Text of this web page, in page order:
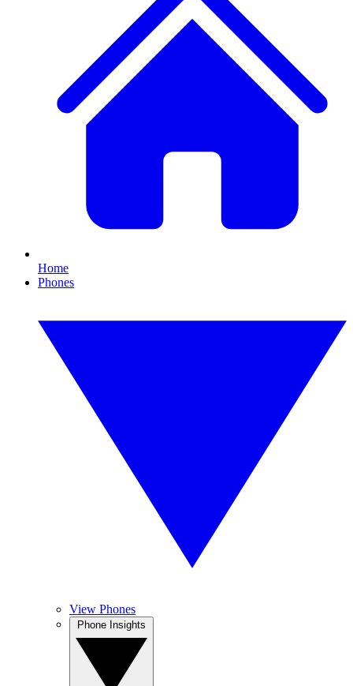
Home
Phones
View Phones